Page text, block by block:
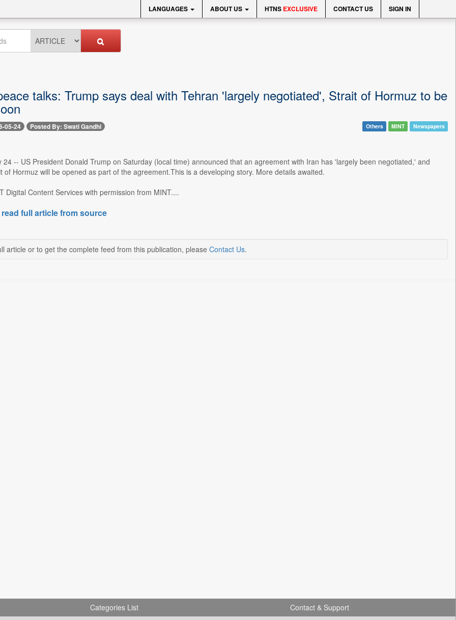
LANGUAGES ABOUT US HTNS EXCLUSIVE CONTACT US SIGN IN
talks: Trump says deal with Tehran 'largely negotiated', Strait of Hormuz to be
05-24 Posted By: Swati Gandhi Others MINT Newspapers
24 -- US President Donald Trump on Saturday (local time) announced that an agreement with Iran has 'largely been negotiated,' and
of Hormuz will be opened as part of the agreement.This is a developing story. More details awaited.
Digital Content Services with permission from MINT....
full article from source
article or to get the complete feed from this publication, please Contact Us.
Categories List Contact & Support